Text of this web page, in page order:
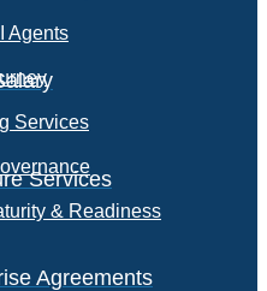
Services
Agreements
Agents
Services
& Readiness